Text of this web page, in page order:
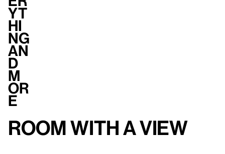
yt
hi
ng
an
d
M
or
e
Room with a View